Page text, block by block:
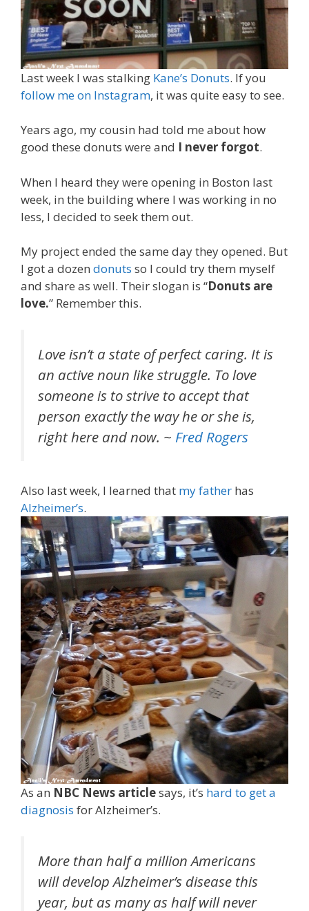
Last week I was stalking Kane’s Donuts. If you
follow me on Instagram, it was quite easy to see.
Years ago, my cousin had told me about how
good these donuts were and I never forgot.
When I heard they were opening in Boston last
week, in the building where I was working in no
less, I decided to seek them out.
My project ended the same day they opened. But
I got a dozen donuts so I could try them myself
and share as well. Their slogan is “Donuts are
love.” Remember this.
Love isn’t a state of perfect caring. It is
an active noun like struggle. To love
someone is to strive to accept that
person exactly the way he or she is,
right here and now. ~ Fred Rogers
Also last week, I learned that my father has
Alzheimer’s.
As an NBC News articlesays, it’s hard to get a
diagnosis for Alzheimer’s.
More than half a million Americans
will develop Alzheimer’s disease this
year, but as many as half will never